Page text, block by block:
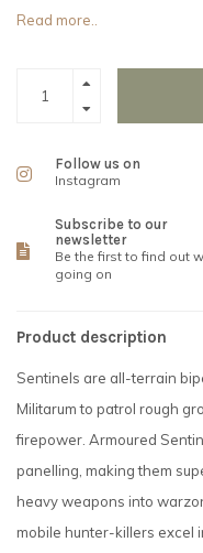
Read more..
Follow us on
Instagram
Subscribe to our
newsletter
Be the first to find out
going on
Product description
Sentinels are all-terrain
Militarum to patrol rough
firepower. Armoured
panelling, making them
heavy weapons into
mobile hunter-killers excel